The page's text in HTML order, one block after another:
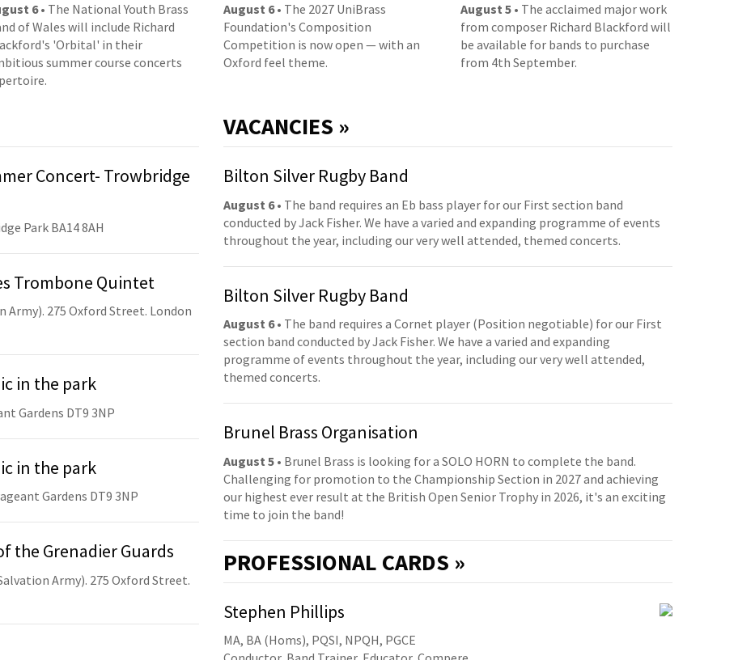
6• The National Youth Brass
of Wales will include Richard
'Orbital' in their
summer course concerts
August 6• The 2027 UniBrass
Foundation's Composition
Competition is now open — with an
Oxford feel theme.
August 5• The acclaimed major work
from composer Richard Blackford will
be available for bands to purchase
from 4th September.
Concert- Trowbridge
Park BA14 8AH
Trombone Quintet
Army). 275 Oxford Street. London
in the park
Gardens DT9 3NP
in the park
Gardens DT9 3NP
the Grenadier Guards
Army). 275 Oxford Street.
VACANCIES »
Bilton Silver Rugby Band
August 6• The band requires an Eb bass player for our First section band
conducted by Jack Fisher. We have a varied and expanding programme of events
throughout the year, including our very well attended, themed concerts.
Bilton Silver Rugby Band
August 6• The band requires a Cornet player (Position negotiable) for our First
section band conducted by Jack Fisher. We have a varied and expanding
programme of events throughout the year, including our very well attended,
themed concerts.
Brunel Brass Organisation
August 5 • Brunel Brass is looking for a SOLO HORN to complete the band.
Challenging for promotion to the Championship Section in 2027 and achieving
our highest ever result at the British Open Senior Trophy in 2026, it's an exciting
time to join the band!
PROFESSIONAL CARDS »
Stephen Phillips
MA, BA (Homs), PQSI, NPQH, PGCE